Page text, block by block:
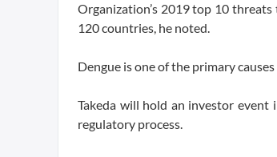
Organization’s 2019 top 10
120 countries, he noted.
Dengue is one of the primary
Takeda will hold an investor event
regulatory process.